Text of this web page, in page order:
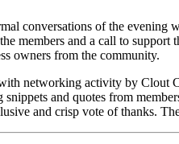
conversations of the
members and a call to
owners from the community.
networking activity by Clout
and quotes from
and crisp vote of thanks.